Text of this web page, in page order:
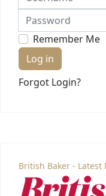
Password
Remember Me
Log in
Forgot Login?
British Baker - Latest
Entries open
Retailer